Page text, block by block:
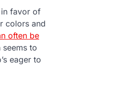
in favor of
colors and
often be
to
eager to